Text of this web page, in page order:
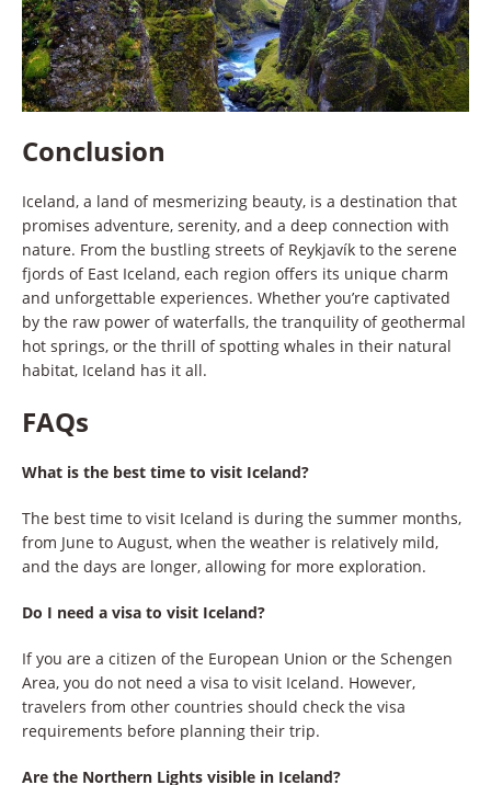
Conclusion
Iceland, a land of mesmerizing beauty, is a destination that
promises adventure, serenity, and a deep connection with
nature. From the bustling streets of Reykjavík to the serene
fjords of East Iceland, each region offers its unique charm
and unforgettable experiences. Whether you’re captivated
by the raw power of waterfalls, the tranquility of geothermal
hot springs, or the thrill of spotting whales in their natural
habitat, Iceland has it all.
FAQs
What is the best time to visit Iceland?
The best time to visit Iceland is during the summer months,
from June to August, when the weather is relatively mild,
and the days are longer, allowing for more exploration.
Do I need a visa to visit Iceland?
If you are a citizen of the European Union or the Schengen
Area, you do not need a visa to visit Iceland. However,
travelers from other countries should check the visa
requirements before planning their trip.
Are the Northern Lights visible in Iceland?